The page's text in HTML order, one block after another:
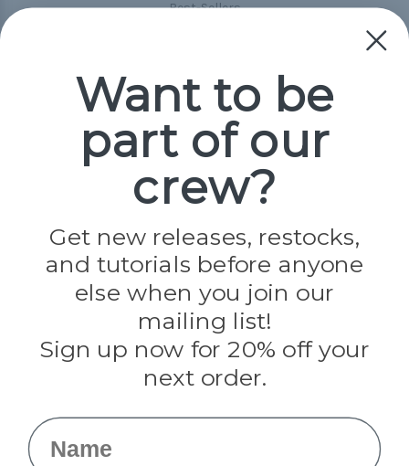
Best-Sellers
Popular Brands
Paracord Planet
Jig Pro Shop
Evandale
Knottology
Rothco
Tulip
Info
Want to be
part of our
crew?
Get new releases, restocks,
and tutorials before anyone
else when you join our
mailing list!
Sign up now for 20% off your
next order.
Name